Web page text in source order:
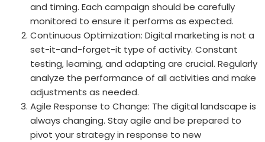
and timing. Each campaign should be carefully
monitored to ensure it performs as expected.
Continuous Optimization: Digital marketing is not a
set-it-and-forget-it type of activity. Constant
testing, learning, and adapting are crucial. Regularly
analyze the performance of all activities and make
adjustments as needed.
Agile Response to Change: The digital landscape is
always changing. Stay agile and be prepared to
pivot your strategy in response to new